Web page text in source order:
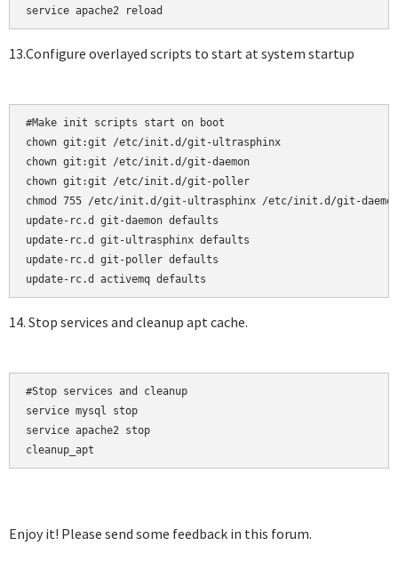
13.Configure overlayed scripts to start at system startup
#Make init scripts start on boot
chown git:git /etc/init.d/git-ultrasphinx
chown git:git /etc/init.d/git-daemon
chown git:git /etc/init.d/git-poller
chmod 755 /etc/init.d/git-ultrasphinx /etc/init.d/git-
update-rc.d git-daemon defaults
update-rc.d git-ultrasphinx defaults
update-rc.d git-poller defaults
14. Stop services and cleanup apt cache.
#Stop services and cleanup
service mysql stop
service apache2 stop
cleanup_apt
Enjoy it! Please send some feedback in this forum.